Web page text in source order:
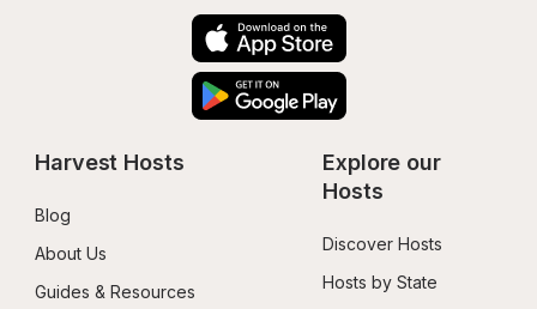
Harvest Hosts
Blog
About Us
Guides & Resources
Explore our
Hosts
Discover Hosts
Hosts by State